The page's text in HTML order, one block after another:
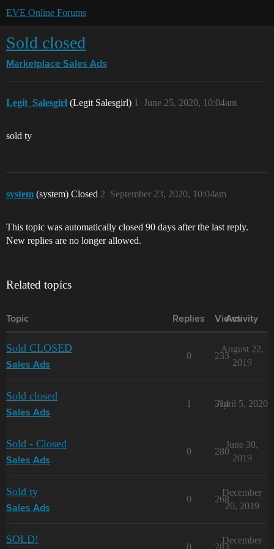
EVE Online Forums
Sold closed
Marketplace Sales Ads
Legit_Salesgirl (Legit Salesgirl) June 25, 2020, 10:04am
1
sold ty
system (system) Closed September 23, 2020, 10:04am
2
This topic was automatically closed 90 days after the last reply.
New replies are no longer allowed.
Related topics
Topic Replies Views
Activity
Sold CLOSED
Sales Ads
0 233
August 22,
2019
Sold closed
Sales Ads
1 314
April 5, 2020
Sold - Closed
Sales Ads
0 280
June 30,
2019
Sold ty
Sales Ads
0 268
December
20, 2019
SOLD!
0 283
December